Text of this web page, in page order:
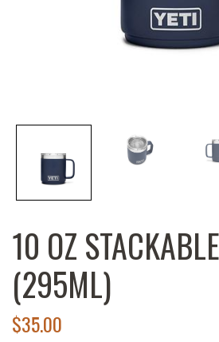
10 OZ
(295ML)
$35.00